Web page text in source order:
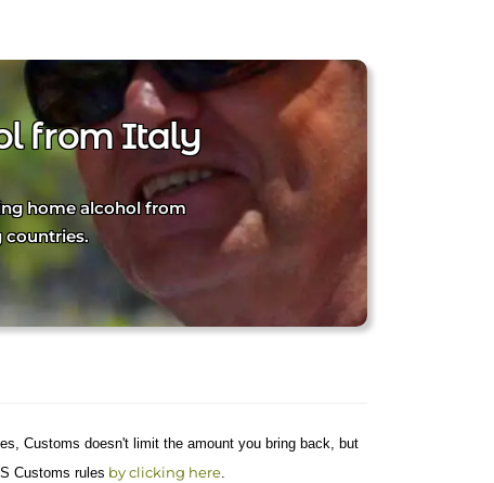
from Italy
home alcohol from
countries.
Customs doesn't limit the amount you bring back, but
Customs rules by clicking here.